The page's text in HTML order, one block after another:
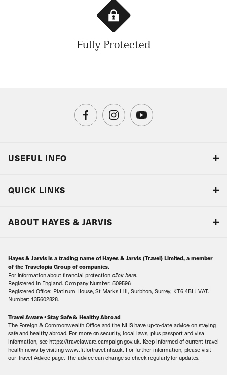
Fully Protected
USEFUL INFO
Book with Confidence
Local Levies
Sitemap
QUICK LINKS
ABOUT HAYES & JARVIS
Contact Us
Our Awards
Our History
Meet the Team
Hayes & Jarvis is a trading name of Hayes & Jarvis (Travel) Limited, a member
of the Travelopia Group of companies.
For information about financial protection click here.
Registered in England. Company Number: 509596.
Registered Office: Platinum House, St Marks Hill, Surbiton, Surrey, KT6 4BH. VAT.
Number: 135602828.
Travel Aware • Stay Safe & Healthy Abroad
The Foreign & Commonwealth Office and the NHS have up-to-date advice on staying
safe and healthy abroad. For more on security, local laws, plus passport and visa
information, see https://travelaware.campaign.gov.uk. Keep informed of current travel
health news by visiting www.fitfortravel.nhs.uk. For further information, please visit
our Travel Advice page. The advice can change so check regularly for updates.